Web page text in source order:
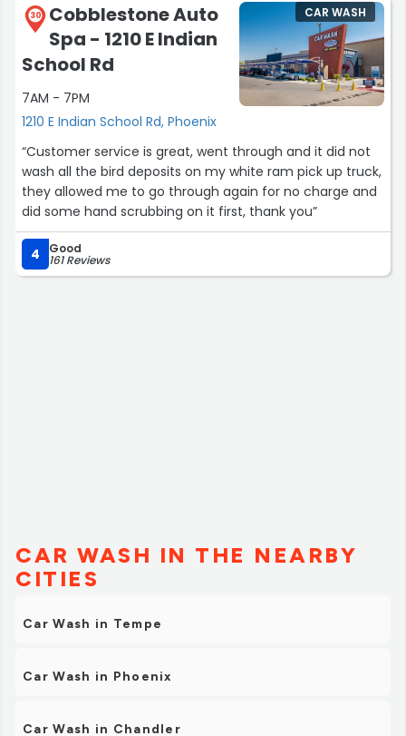
30
Cobblestone Auto
Spa - 1210 E Indian
School Rd
7AM - 7PM
1210 E Indian School Rd, Phoenix
CAR WASH
“Customer service is great, went through and it did not
wash all the bird deposits on my white ram pick up truck,
they allowed me to go through again for no charge and
did some hand scrubbing on it first, thank you”
4 Good
161 Reviews
CAR WASH IN THE NEARBY
CITIES
Car Wash in Tempe
Car Wash in Phoenix
Car Wash in Chandler